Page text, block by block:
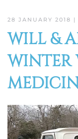
28 JANUARY 2018 |
WILL &
WINTER